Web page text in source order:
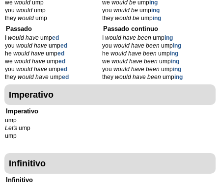
we would ump
you would ump
they would ump
we would beumping
you would beumping
they would beumping
Passado
would have umped
you would have umped
he would have umped
we would have umped
you would have umped
they would have umped
Passado continuo
would have beenumping
you would have beenumping
he would have beenumping
we would have beenumping
you would have beenumping
they would have beenumping
Imperativo
Imperativo
ump
Let's ump
ump
Infinitivo
Infinitivo